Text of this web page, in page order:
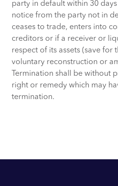
party in default within 30
notice from the party not in
ceases to trade, enters into
creditors or if a receiver or
respect of its assets (save for
voluntary reconstruction or
Termination shall be without
right or remedy which may
termination.